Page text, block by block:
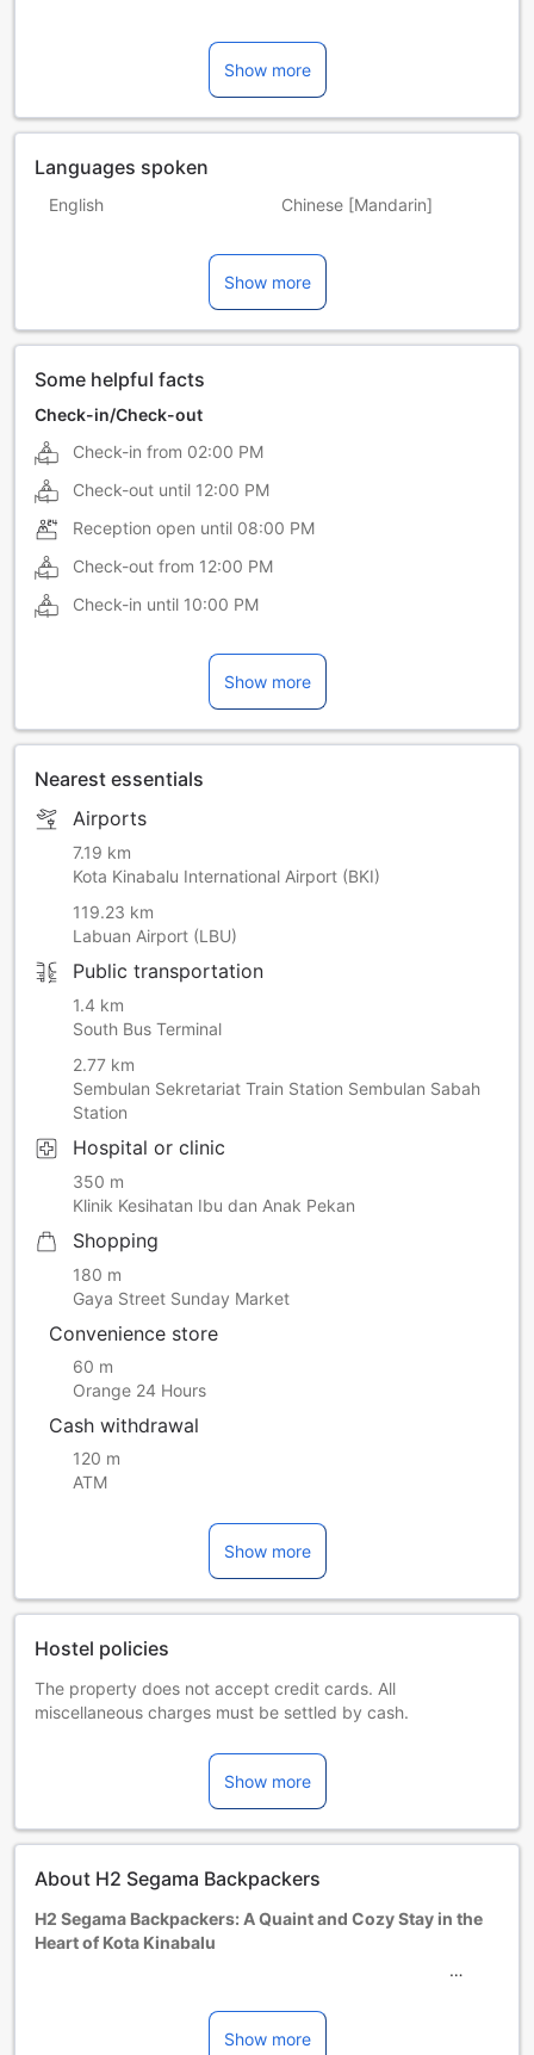
Show more
Languages spoken
English Chinese [Mandarin]
Show more
Some helpful facts
Check-in/Check-out
Check-in from 02:00 PM
Check-out until 12:00 PM
Reception open until 08:00 PM
Check-out from 12:00 PM
Check-in until 10:00 PM
Show more
Nearest essentials
Airports
7.19 km
Kota Kinabalu International Airport (BKI)
119.23 km
Labuan Airport (LBU)
Public transportation
1.4 km
South Bus Terminal
2.77 km
Sembulan Sekretariat Train Station Sembulan Sabah
Station
Hospital or clinic
350 m
Klinik Kesihatan Ibu dan Anak Pekan
Shopping
180 m
Gaya Street Sunday Market
Convenience store
60 m
Orange 24 Hours
Cash withdrawal
120 m
ATM
Show more
Hostel policies
The property does not accept credit cards. All
miscellaneous charges must be settled by cash.
check the individual room capacity for more details.
When booking more than 5 rooms, different policies and
Minimum age of guests is: 18 year(s).
Show more
About H2 Segama Backpackers
H2 Segama Backpackers: A Quaint and Cozy Stay in the
Heart of Kota Kinabalu
budget-friendly accommodation nestled in the heart of
Kota Kinabalu, Malaysia. This cozy hotel offers a
Show more